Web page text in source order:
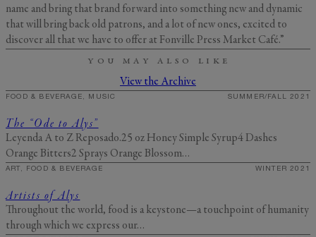
name and bring that brand forward into something new and dynamic
that will bring back old patrons, and a lot of new ones, excited to
discover all that we have to offer at Fonville Press Market Café.”
YOU MAY ALSO LIKE
View the Archive
FOOD & BEVERAGE, MUSIC SUMMER/FALL 2021
The “Ode to Alys”
Leyenda A to Z Reposado.25 oz Honey Simple Syrup4 Dashes
Orange Bitters2 Sprays Orange Blossom…
ART, FOOD & BEVERAGE WINTER 2021
Artists of Alys
Throughout the world, food is a keystone—a touchpoint of humanity
through which we express our…